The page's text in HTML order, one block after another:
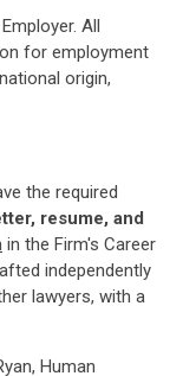
All
for employment
origin,
the required
resume, and
in the Firm's Career
independently
lawyers, with a
Human